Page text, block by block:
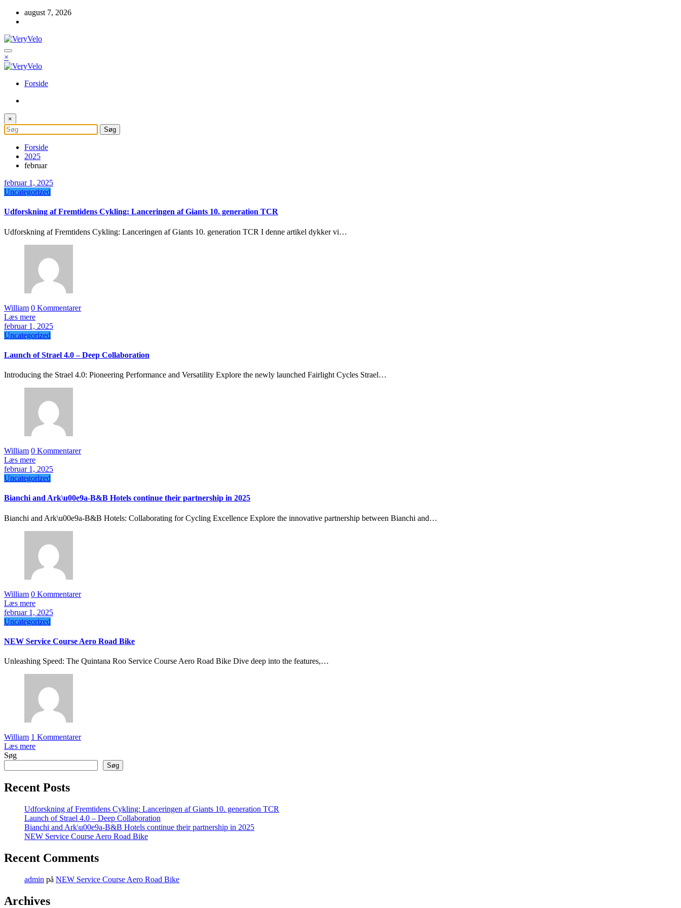
Videreaugust 7, 2026
×
Forside
×
Forside
2025
februar
februar 1, 2025
Uncategorized
Udforskning af Fremtidens Cykling: Lanceringen af Giants 10. generation TCR
Udforskning af Fremtidens Cykling: Lanceringen af Giants 10. generation TCR I denne artikel dykker vi…
William 0 Kommentarer
Læs mere
februar 1, 2025
Uncategorized
Launch of Strael 4.0 – Deep Collaboration
Introducing the Strael 4.0: Pioneering Performance and Versatility Explore the newly launched Fairlight Cycles Strael…
William 0 Kommentarer
Læs mere
februar 1, 2025
Uncategorized
Bianchi and Ark\u00e9a-B&B Hotels continue their partnership in 2025
Bianchi and Ark\u00e9a-B&B Hotels: Collaborating for Cycling Excellence Explore the innovative partnership between Bianchi and…
William 0 Kommentarer
Læs mere
februar 1, 2025
Uncategorized
NEW Service Course Aero Road Bike
Unleashing Speed: The Quintana Roo Service Course Aero Road Bike Dive deep into the features,…
William 1 Kommentarer
Læs mere
Søg
Søg
Recent Posts
Udforskning af Fremtidens Cykling: Lanceringen af Giants 10. generation TCR
Launch of Strael 4.0 – Deep Collaboration
Bianchi and Ark\u00e9a-B&B Hotels continue their partnership in 2025
NEW Service Course Aero Road Bike
Recent Comments
admin på NEW Service Course Aero Road Bike
Archives